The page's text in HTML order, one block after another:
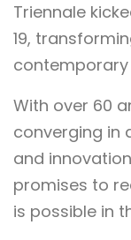
Triennale
19,
With over 60
converging in
and
promises to
is possible in